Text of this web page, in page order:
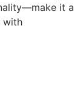
it a
with